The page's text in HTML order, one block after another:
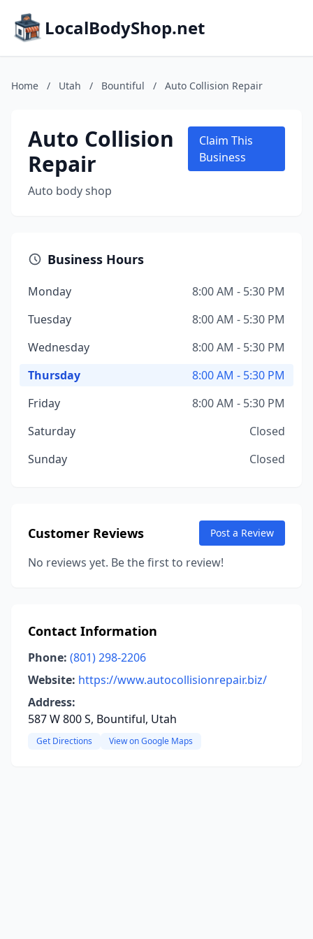
LocalBodyShop.net
Home / Utah / Bountiful / Auto Collision Repair
Auto Collision
Repair
Auto body shop
Claim This
Business
Business Hours
Monday
8:00 AM - 5:30 PM
Tuesday
8:00 AM - 5:30 PM
Wednesday
8:00 AM - 5:30 PM
Thursday
8:00 AM - 5:30 PM
Friday
8:00 AM - 5:30 PM
Saturday
Closed
Sunday
Closed
Customer Reviews Post a Review
No reviews yet. Be the first to review!
Contact Information
Phone: (801) 298-2206
Website: https://www.autocollisionrepair.biz/
Address:
587 W 800 S, Bountiful, Utah
Get Directions View on Google Maps